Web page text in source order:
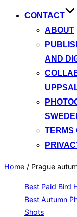
CONTACT
ABOUT
AND
TERMS
Home / Prague
Best Paid Bird
Best Autumn
Shots